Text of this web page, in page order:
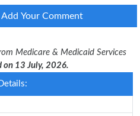
Add Your Comment
Medicare & Medicaid Services
on 13 July, 2026.